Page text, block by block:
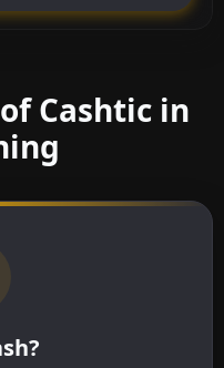
Cashtic in